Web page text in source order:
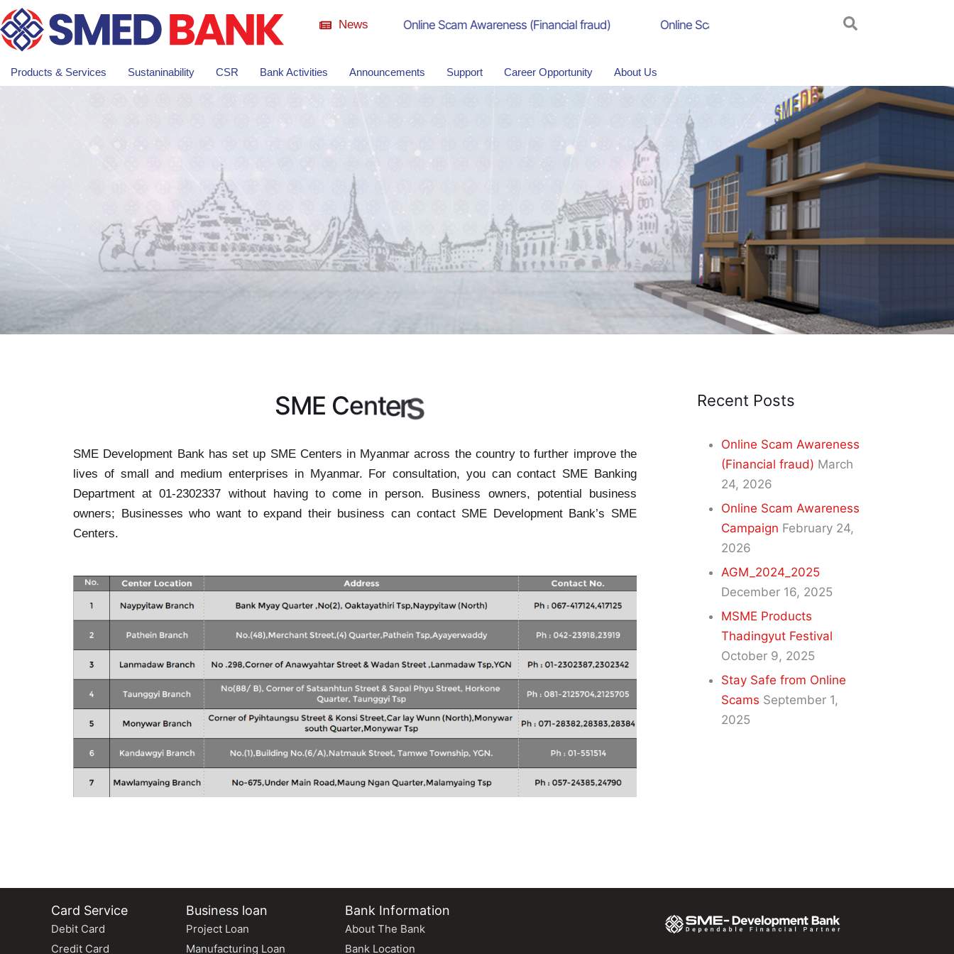
News Online Scam Awareness (Financial fraud) Online Scam Awareness Campaign
Products & Services Sustaninability CSR Bank Activities Announcements Support Career Opportunity About Us
SME Centers
SME Development Bank has set up SME Centers in Myanmar across the country to further improve the
lives of small and medium enterprises in Myanmar. For consultation, you can contact SME Banking
Department at 01-2302337 without having to come in person. Business owners, potential business
owners; Businesses who want to expand their business can contact SME Development Bank’s SME
Centers.
Recent Posts
Online Scam Awareness
(Financial fraud) March
24, 2026
Online Scam Awareness
Campaign February 24,
2026
AGM_2024_2025
December 16, 2025
MSME Products
Thadingyut Festival
October 9, 2025
Stay Safe from Online
Scams September 1,
2025
Card Service
Debit Card
Credit Card
Business loan
Project Loan
Manufacturing Loan
Bank Information
About The Bank
Bank Location